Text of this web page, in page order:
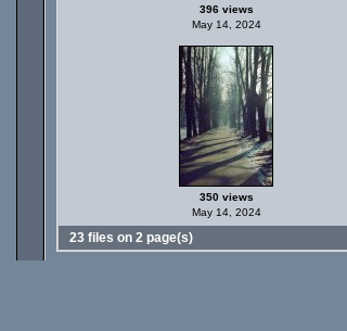
396 views
May 14, 2024
350 views
May 14, 2024
23 files on 2 page(s)